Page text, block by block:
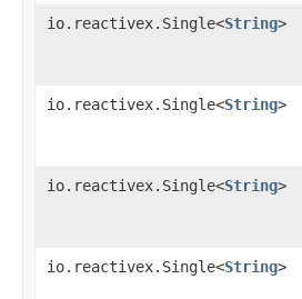
io.reactivex.Single<String>
io.reactivex.Single<String>
io.reactivex.Single<String>
io.reactivex.Single<String>